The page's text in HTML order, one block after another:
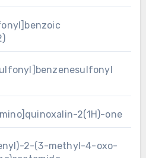
2(1H)-one
2-(3-methyl-4-oxo-